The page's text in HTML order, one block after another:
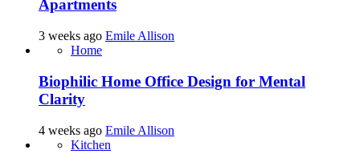
Apartments
3 weeks ago Emile Allison
Home
Biophilic Home Office Design for Mental
Clarity
4 weeks ago Emile Allison
Kitchen